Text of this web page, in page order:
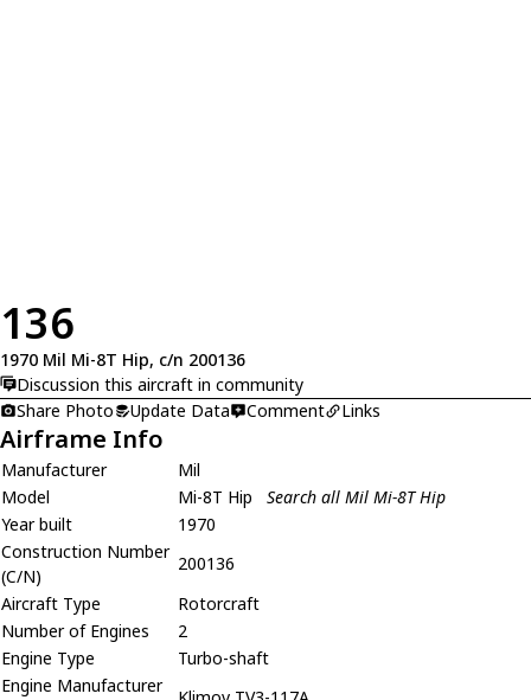
136
1970 Mil Mi-8T Hip, c/n 200136
Discussion this aircraft in community
Share Photo
Update Data Comment Links
Airframe Info
Manufacturer
Mil
Model
Mi-8T Hip
Search all Mil Mi-8T Hip
Year built
1970
Construction Number
(C/N)
200136
Aircraft Type
Rotorcraft
Number of Engines
2
Engine Type
Turbo-shaft
Engine Manufacturer